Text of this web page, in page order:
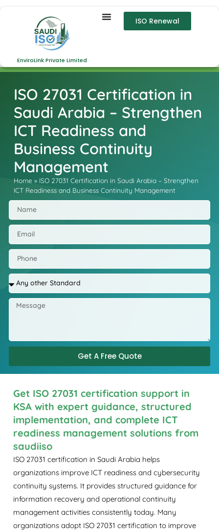
EnviroLink Private Limited
ISO Renewal
ISO 27031 Certification in
Saudi Arabia – Strengthen
ICT Readiness and
Business Continuity
Management
Home » ISO 27031 Certification in Saudi Arabia – Strengthen
ICT Readiness and Business Continuity Management
Get A Free Quote
Get ISO 27031 certification support in
KSA with expert guidance, structured
implementation, and complete ICT
readiness management solutions from
saudiiso
ISO 27031 certification in Saudi Arabia helps
organizations improve ICT readiness and cybersecurity
continuity systems. It provides structured guidance for
information recovery and operational continuity
management activities consistently today. Many
organizations adopt ISO 27031 certification to improve